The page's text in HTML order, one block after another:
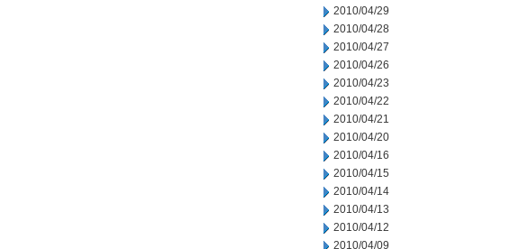
2010/04/29
2010/04/28
2010/04/27
2010/04/26
2010/04/23
2010/04/22
2010/04/21
2010/04/20
2010/04/16
2010/04/15
2010/04/14
2010/04/13
2010/04/12
2010/04/09